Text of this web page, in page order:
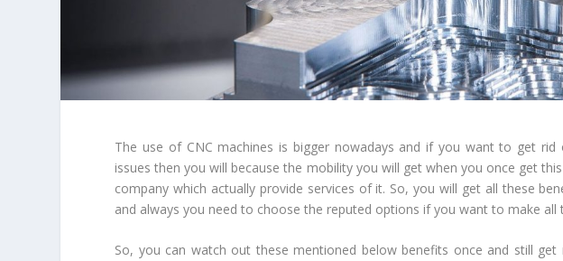
The use of CNC machines is bigger nowadays and if you want to get
issues then you will because the mobility you will get when you once get
company which actually provide services of it. So, you will get all these
and always you need to choose the reputed options if you want to make all
So, you can watch out these mentioned below benefits once and still